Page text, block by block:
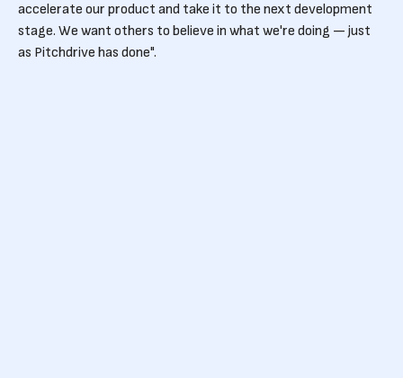
accelerate our product and take it to the next development
stage. We want others to believe in what we're doing — just
as Pitchdrive has done".